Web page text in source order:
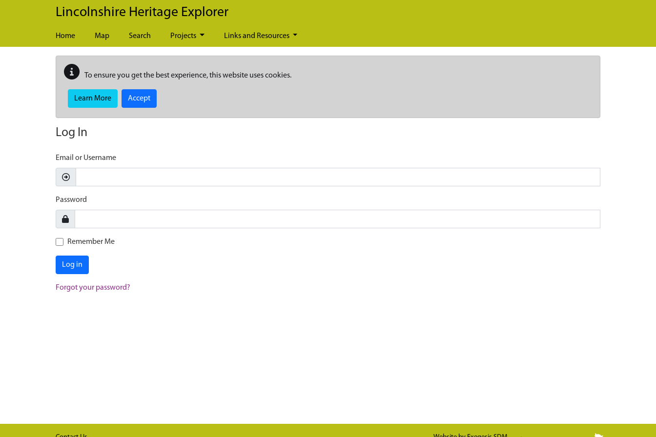
Skip to main content
Lincolnshire Heritage Explorer
Home Map Search Projects Links and Resources
To ensure you get the best experience, this website uses cookies.
Learn More Accept
Log In
Email or Username
Password
Remember Me
Log in
Forgot your password?